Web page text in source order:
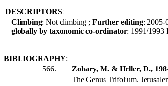
DESCRIPTORS:
Climbing: Not climbing ; Further editing: 2005-
globally by taxonomic co-ordinator: 1991/1993
BIBLIOGRAPHY:
566.
Zohary, M. & Heller, D.,
The Genus Trifolium.